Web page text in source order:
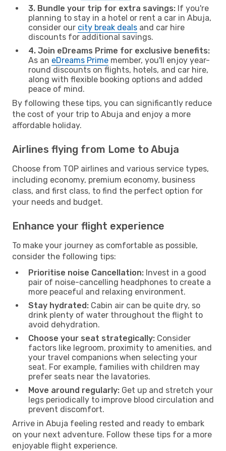
3. Bundle your trip for extra savings: If you're
planning to stay in a hotel or rent a car in Abuja,
consider our city break deals and car hire
discounts for additional savings.
4. Join eDreams Prime for exclusive benefits:
As an eDreams Prime member, you'll enjoy year-
round discounts on flights, hotels, and car hire,
along with flexible booking options and added
peace of mind.
By following these tips, you can significantly reduce
the cost of your trip to Abuja and enjoy a more
affordable holiday.
Airlines flying from Lome to Abuja
Choose from TOP airlines and various service types,
including economy, premium economy, business
class, and first class, to find the perfect option for
your needs and budget.
Enhance your flight experience
To make your journey as comfortable as possible,
consider the following tips:
Prioritise noise Cancellation: Invest in a good
pair of noise-cancelling headphones to create a
more peaceful and relaxing environment.
Stay hydrated: Cabin air can be quite dry, so
drink plenty of water throughout the flight to
avoid dehydration.
Choose your seat strategically: Consider
factors like legroom, proximity to amenities, and
your travel companions when selecting your
seat. For example, families with children may
prefer seats near the lavatories.
Move around regularly: Get up and stretch your
legs periodically to improve blood circulation and
prevent discomfort.
Arrive in Abuja feeling rested and ready to embark
on your next adventure. Follow these tips for a more
enjoyable flight experience.